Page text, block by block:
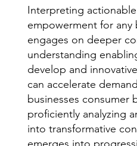
Interpreting
empowerment for any
engages on deeper
understanding
develop and
can accelerate
businesses consumer
proficiently analyzing
into transformative